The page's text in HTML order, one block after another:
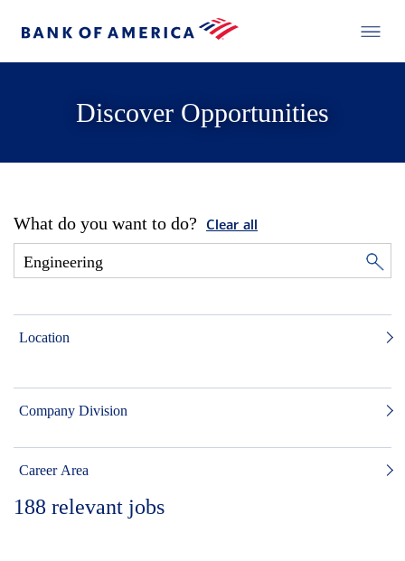
Discover Opportunities
What do you want to do? Clear all
Location
Company Division
Career Area
188 relevant jobs